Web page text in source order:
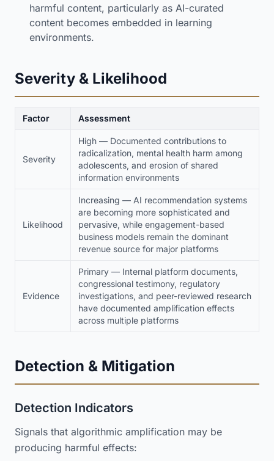
harmful content, particularly as AI-curated
content becomes embedded in learning
environments.
Severity & Likelihood
Factor Assessment
Severity
High — Documented contributions to
radicalization, mental health harm among
adolescents, and erosion of shared
information environments
Likelihood
Increasing — AI recommendation systems
are becoming more sophisticated and
pervasive, while engagement-based
business models remain the dominant
revenue source for major platforms
Evidence
Primary — Internal platform documents,
congressional testimony, regulatory
investigations, and peer-reviewed research
have documented amplification effects
across multiple platforms
Detection & Mitigation
Detection Indicators
Signals that algorithmic amplification may be
producing harmful effects: